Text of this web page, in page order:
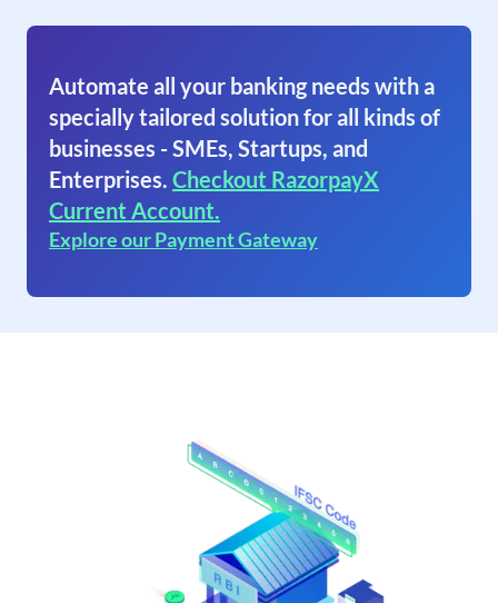
Automate all your banking needs with a
specially tailored solution for all kinds of
businesses - SMEs, Startups, and
Enterprises. Checkout RazorpayX
Current Account.
Explore our Payment Gateway